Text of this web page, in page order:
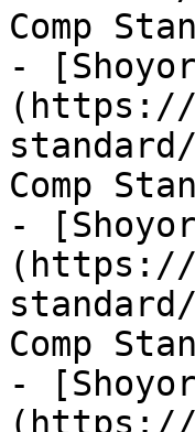
Comp
-
(https://
Comp
-
(https://
Comp
-
(https://